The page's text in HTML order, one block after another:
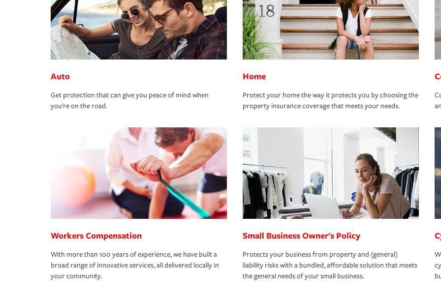
Auto
Get protection that can give you peace of mind when
you're on the road.
Home
Protect your home the way it protects you by choosing the
property insurance coverage that meets your needs.
Workers Compensation
With more than 100 years of experience, we have built a
broad range of innovative services, all delivered locally in
your community.
Small Business Owner's Policy
Protects your business from property and (general)
liability risks with a bundled, affordable solution that meets
the general needs of your small business.